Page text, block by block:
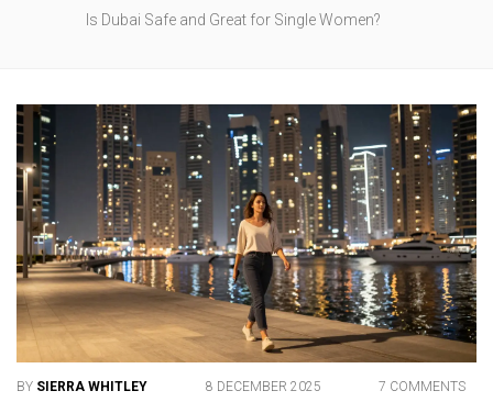
Is Dubai Safe and Great for Single Women?
BY SIERRA WHITLEY 8 DECEMBER 2025 7 COMMENTS